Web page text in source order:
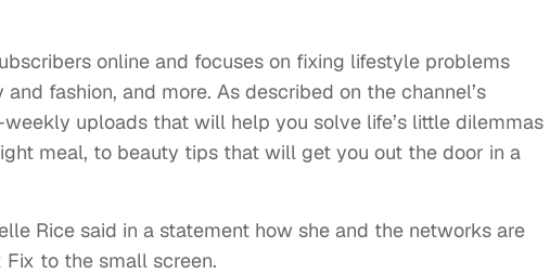
online and focuses on fixing lifestyle problems
fashion, and more. As described on the channel’s
uploads that will help you solve life’s little dilemmas
meal, to beauty tips that will get you out the door in a
Rice said in a statement how she and the networks are
Fix to the small screen.